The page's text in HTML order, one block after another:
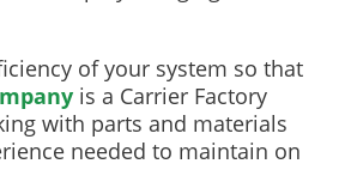
of your system so that
is a Carrier Factory
with parts and materials
needed to maintain on